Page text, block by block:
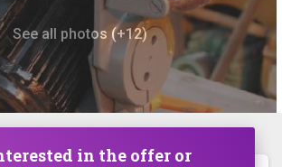
See all photos (+12)
in the offer or